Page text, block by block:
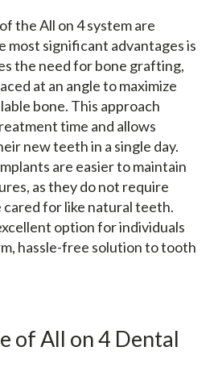
the All on 4 system are
most significant advantages is
the need for bone grafting,
at an angle to maximize
bone. This approach
time and allows
new teeth in a single day.
are easier to maintain
as they do not require
cared for like natural teeth.
option for individuals
hassle-free solution to tooth
of All on 4 Dental